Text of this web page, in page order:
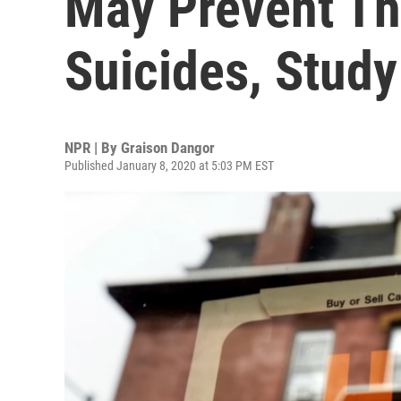
Suicides,
NPR | By Graison Dangor
Published January 8, 2020 at 5:03 PM EST